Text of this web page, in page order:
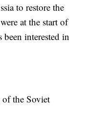
to restore the
at the start of
been interested in
the Soviet